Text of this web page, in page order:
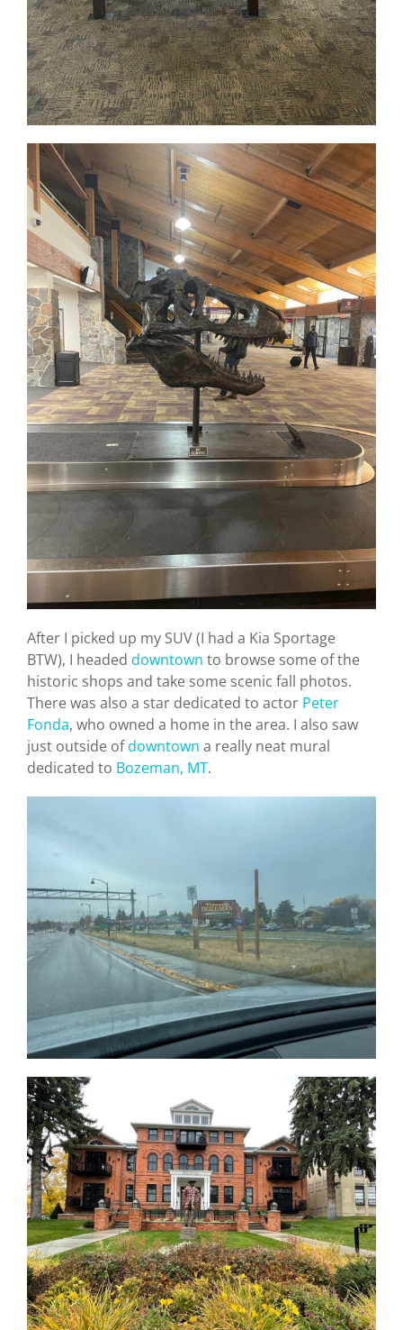
After I picked up my SUV (I had a Kia Sportage
BTW), I headed downtown to browse some of the
historic shops and take some scenic fall photos.
There was also a star dedicated to actor Peter
Fonda, who owned a home in the area. I also saw
just outside ofdowntown a really neat mural
dedicated to Bozeman, MT.